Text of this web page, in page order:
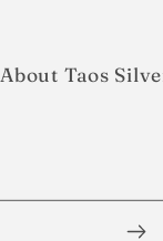
About Taos